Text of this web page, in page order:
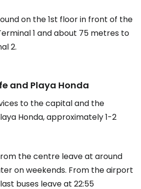
on the 1st floor in front of the
1 and about 75 metres to
2.
and Playa Honda
to the capital and the
Honda, approximately 1-2
the centre leave at around
on weekends. From the airport
buses leave at 22:55